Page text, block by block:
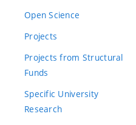
Open Science
Projects
Projects from Structural
Funds
Specific University
Research